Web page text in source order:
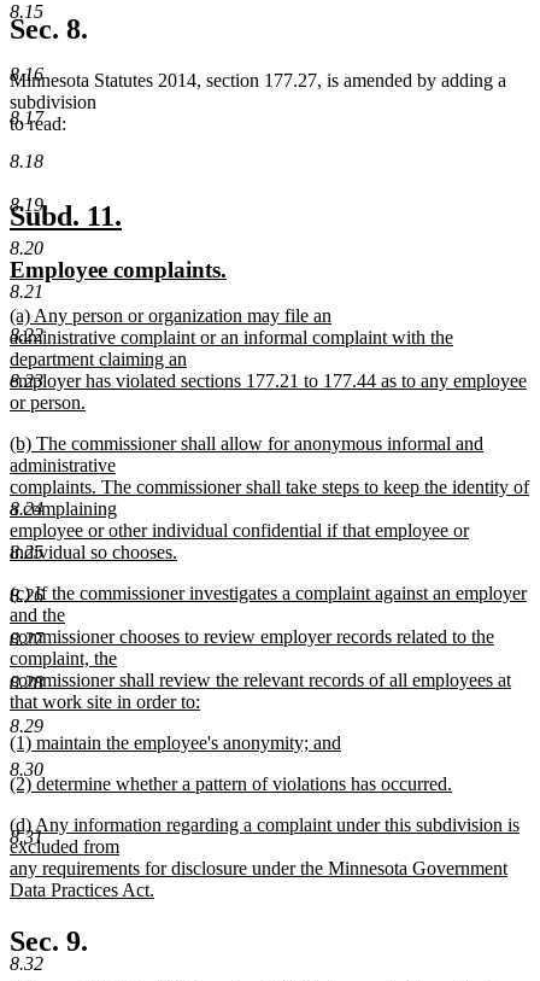
8.15
8.16
8.17
8.18
8.19
8.20
8.21
8.22
8.23
8.24
8.25
8.26
8.27
8.28
8.29
8.30
8.31
8.32
text
end
Sec. 8.
Minnesota Statutes 2014, section 177.27, is amended by adding a
subdivision
to read:
new
text
begin
Subd. 11.
end
new
text
begin
Employee complaints.
end
new
text
begin
(a) Any person or organization may file an
administrative complaint or an informal complaint with the
department claiming an
employer has violated sections 177.21 to 177.44 as to any employee
or person.
text
end
new
text
begin
(b) The commissioner shall allow for anonymous informal and
administrative
complaints. The commissioner shall take steps to keep the identity of
a complaining
employee or other individual confidential if that employee or
individual so chooses.
text
end
new
text
begin
(c) If the commissioner investigates a complaint against an employer
and the
commissioner chooses to review employer records related to the
complaint, the
commissioner shall review the relevant records of all employees at
that work site in order to:
new
text
end
new
text
begin
(1) maintain the employee's anonymity; and
new
text
new
begin
(2) determine whether a pattern of violations has occurred.
text
end
new
text
begin
(d) Any information regarding a complaint under this subdivision is
excluded from
any requirements for disclosure under the Minnesota Government
Data Practices Act.
text
end
Sec. 9.